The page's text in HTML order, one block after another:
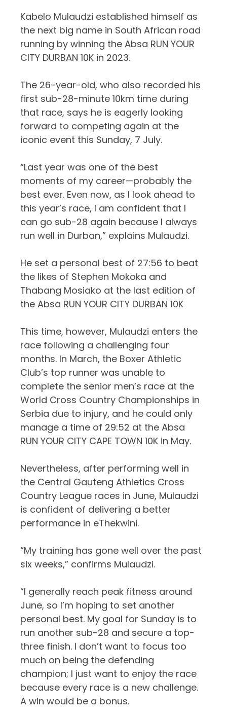
Kabelo Mulaudzi established himself as
the next big name in South African road
running by winning the Absa RUN YOUR
CITY DURBAN 10K in 2023.
The 26-year-old, who also recorded his
first sub-28-minute 10km time during
that race, says he is eagerly looking
forward to competing again at the
iconic event this Sunday, 7 July.
“Last year was one of the best
moments of my career—probably the
best ever. Even now, as I look ahead to
this year’s race, I am confident that I
can go sub-28 again because I always
run well in Durban,” explains Mulaudzi.
He set a personal best of 27:56 to beat
the likes of Stephen Mokoka and
Thabang Mosiako at the last edition of
the Absa RUN YOUR CITY DURBAN 10K
This time, however, Mulaudzi enters the
race following a challenging four
months. In March, the Boxer Athletic
Club’s top runner was unable to
complete the senior men’s race at the
World Cross Country Championships in
Serbia due to injury, and he could only
manage a time of 29:52 at the Absa
RUN YOUR CITY CAPE TOWN 10K in May.
Nevertheless, after performing well in
the Central Gauteng Athletics Cross
Country League races in June, Mulaudzi
is confident of delivering a better
performance in eThekwini.
“My training has gone well over the past
six weeks,” confirms Mulaudzi.
“I generally reach peak fitness around
June, so I’m hoping to set another
personal best. My goal for Sunday is to
run another sub-28 and secure a top-
three finish. I don’t want to focus too
much on being the defending
champion; I just want to enjoy the race
because every race is a new challenge.
A win would be a bonus.